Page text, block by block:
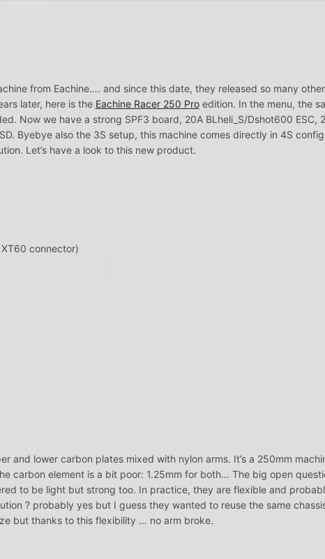
from Eachine…. and since this date, they released so many
later, here is the Eachine Racer 250 Proedition. In the menu, the
Now we have a strong SPF3 board, 20A BLheli_S/Dshot600 ESC,
Byebye also the 3S setup, this machine comes directly in 4S
Let’s have a look to this new product.
connector)
and lower carbon plates mixed with nylon arms. It’s a 250mm
carbon element is a bit poor: 1.25mm for both… The big open
to be light but strong too. In practice, they are flexible and
? probably yes but I guess they wanted to reuse the same
but thanks to this flexibility … no arm broke.